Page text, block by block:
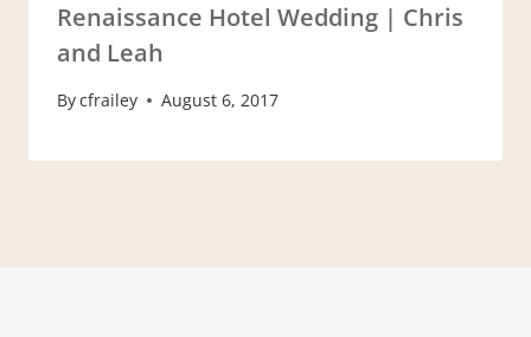
Renaissance Hotel Wedding | Chris
and Leah
Bycfrailey August 6, 2017